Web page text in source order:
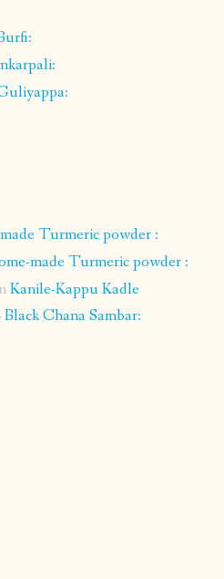
Turmeric powder :
made Turmeric powder :
Kanile-Kappu Kadle
Chana Sambar: